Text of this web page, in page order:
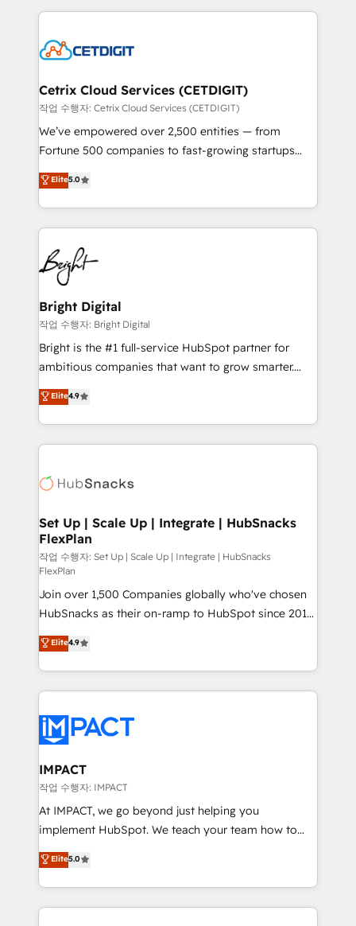
competitive market.
coffee, and we ❤️ dogs. We produce award-winning
Impact Award 🏆2022 Technical Expertise Impact
Award 🏆2020 Elite Solutions Partner 🏆2019
Integrations HubSpot Impact Award 🏆2019
Marketing Enablement HubSpot Impact Award 🏆
2018 Website Design HubSpot Impact Award 🏆2017
Growth-Driven Design Agency of the Year 🏆2016
Sales Enablement HubSpot Impact Award 🏆2015
HubSpot COS Performance Award 🏆2014 HubSpot
COS Design Award 🏆2013 HubSpot Marketplace
Partner 📆Founded in 1997
Cetrix Cloud Services (CETDIGIT)
작업 수행자: Cetrix Cloud Services (CETDIGIT)
We’ve empowered over 2,500 entities — from
Fortune 500 companies to fast-growing startups
and nonprofits — to streamline operations, scale
revenue, and unlock the full potential of HubSpot.
With deep technical and industry expertise, we fuse
automation, integration, and AI innovation to deliver
lasting impact. We specialize in: • Turnkey and end-
to-end HubSpot implementations • Onboarding for
Sales, Service, Marketing & Content Hubs • AI voice
and chat agents, predictive automation, and smart
workflows • Salesforce + HubSpot integration •
Website design and CMS development • ERP
integration: SAP, NetSuite, Microsoft Dynamics, … •
platform • Client/member portals built on HubSpot •
CaterSuite for the catering industry • Custom and
WooCommerce, BuilderTrend, and more Experience
the difference — reach out to see how AI + HubSpot
Elite5.0
Bright Digital
작업 수행자: Bright Digital
Bright is the #1 full-service HubSpot partner for
ambitious companies that want to grow smarter.
From HubSpot onboarding, to training, from
developing a new website to lead generation and
digital marketing; we do it all (and with great
results)! In short, our services include: - HubSpot
HubSpot development: websites, custom modules,
marketing, advertising, campaigns, content and
design We connect people, data and technology to
improve customer experiences. With our bright
people, exciting ideas and can-do mentality, we
ensure revenue growth on a daily basis. So tell us
your challenge; our passionate and growth driven
team of 100+ experts is ready for you! Driving digital
growth | www.brightdigital.com
Elite4.9
Set Up | Scale Up | Integrate | HubSnacks
FlexPlan
작업 수행자: Set Up | Scale Up | Integrate | HubSnacks
FlexPlan
Join over 1,500 Companies globally who've chosen
HubSnacks as their on-ramp to HubSpot since 2014
Simple pay-as-you-go plans that accelerate value...
1️⃣ Set Up | Onboarding New or Check-fixing existing
HubSpot portals 2️⃣ Scale Up | 100% HubSpot Task
Execution... Global 24/7 ... All Experts 3️⃣ Integrate |
Slash months from your API Integration project... ⬅️
Click "Contact Business" ⬅️ to access 150+ Kickstart
Integration templates that put HubSpot in the center
of your tech stack, syncing... 🛍️ Shopify or
WooCommerce 💲 Stripe or Paypal 💰 Sage or
Netsuite 🤖 Google or Microsoft ✍️ DocuSign or
the rare Advanced "Custom Integrations"
Accreditation, securely sync data across... 🔄 any
Elite4.9
IMPACT
작업 수행자: IMPACT
At IMPACT, we go beyond just helping you
implement HubSpot. We teach your team how to
master it. As the creators of the Endless Customers
System™ (the next evolution of They Ask, You
Answer), we’re the only HubSpot partner built
entirely around coaching and training. That means
Elite5.0